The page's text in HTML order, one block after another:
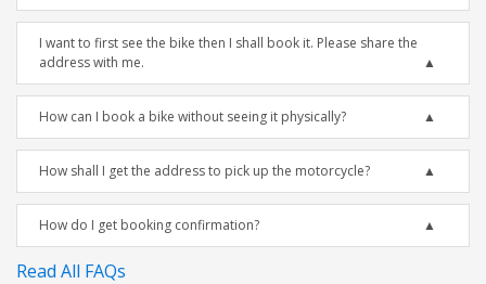
I want to first see the bike then I shall book it. Please share the
address with me.
How can I book a bike without seeing it physically?
How shall I get the address to pick up the motorcycle?
How do I get booking confirmation?
Read All FAQs